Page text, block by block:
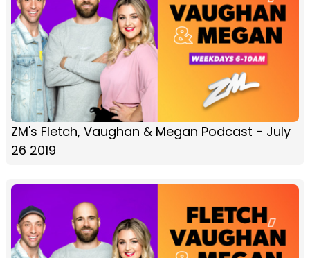
ZM's Fletch, Vaughan & Megan Podcast - July
26 2019